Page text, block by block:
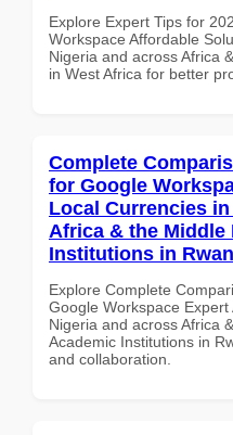
Explore Expert Tips for
Workspace Affordable
Nigeria and across Africa
in West Africa for better
Complete
for Google
Local Currencies
Africa & the Middle
Institutions in
Explore Complete
Google Workspace
Nigeria and across Africa
Academic Institutions in
and collaboration.